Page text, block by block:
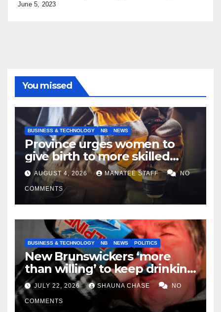
June 5, 2023
You missed
BUSINESS & TECHNOLOGY NB NEWS
Province urges women to
give birth to more skilled
tradespeople
AUGUST 4, 2026 MANATEE STAFF NO
COMMENTS
BUSINESS & TECHNOLOGY NB NEWS POLITICS
New Brunswickers ‘more
than willing’ to keep drinking
if it helps fight tariffs
JULY 22, 2026 SHAUNA CHASE NO
COMMENTS